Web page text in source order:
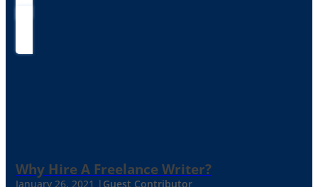
Why Hire A Freelance Writer?
January 26, 2021 | Guest Contributor